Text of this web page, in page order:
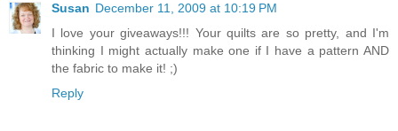
Susan December 11, 2009 at 10:19 PM
I love your giveaways!!! Your quilts are so pretty, and I'm
thinking I might actually make one if I have a pattern AND
the fabric to make it! ;)
Reply